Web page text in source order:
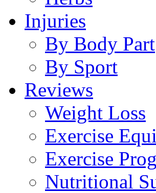
Injuries
By Body Part
By Sport
Reviews
Weight Loss
Exercise
Exercise
Nutritional